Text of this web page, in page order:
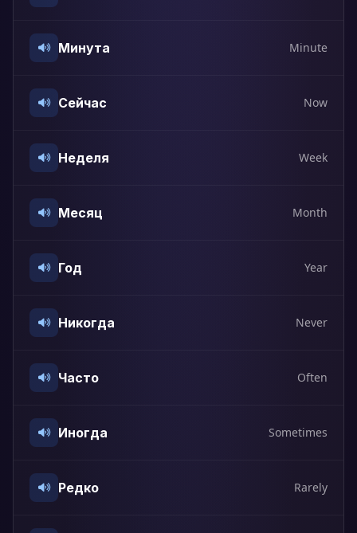
Минута Minute
Сейчас Now
Неделя Week
Месяц Month
Год Year
Никогда Never
Часто Often
Иногда Sometimes
Редко Rarely